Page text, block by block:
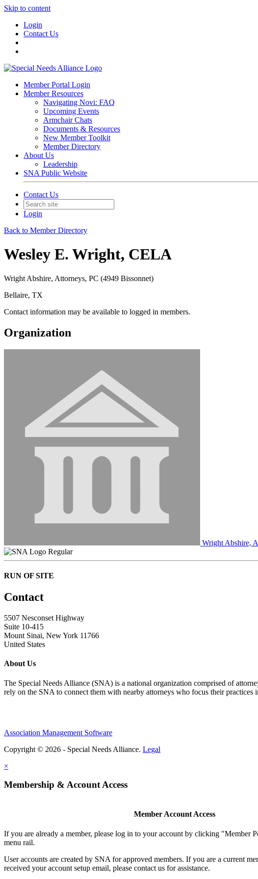
Skip to content
Login
Contact Us
Member Portal Login
Member Resources
Navigating Novi: FAQ
Upcoming Events
Armchair Chats
Documents & Resources
New Member Toolkit
Member Directory
About Us
Leadership
SNA Public Website
Contact Us
Login
Back to Member Directory
Wesley E. Wright, CELA
Wright Abshire, Attorneys, PC (4949 Bissonnet)
Bellaire, TX
Contact information may be available to logged in members.
Organization
Wright Abshire,
Regular
RUN OF SITE
Contact
5507 Nesconset Highway
Suite 10-415
Mount Sinai, New York 11766
United States
About Us
The Special Needs Alliance (SNA) is a national organization comprised of
rely on the SNA to connect them with nearby attorneys who focus their practices
Association Management Software
Copyright © 2026 - Special Needs Alliance. Legal
×
Membership & Account Access
Member Account Access
If you are already a member, please log in to your account by clicking "Member
menu rail.
User accounts are created by SNA for approved members. If you are a current
received your account setup email, please contact us for assistance.